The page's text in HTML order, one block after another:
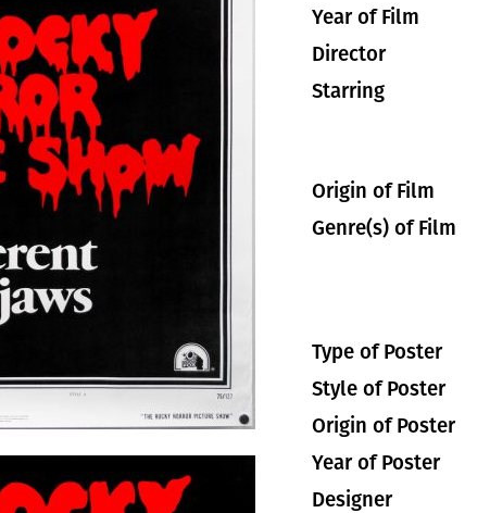
Year of Film
Director
Starring
Origin of Film
Genre(s) of Film
Type of Poster
Style of Poster
Origin of Poster
Year of Poster
Designer